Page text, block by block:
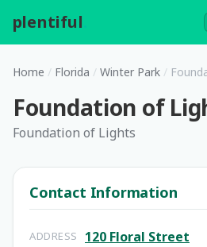
plentiful
Home / Florida / Winter Park /
Foundation of
Foundation of Lights
Contact Information
ADDRESS
120 Floral Street